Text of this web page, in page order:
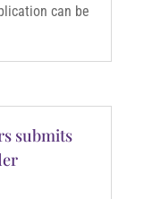
can be
submits